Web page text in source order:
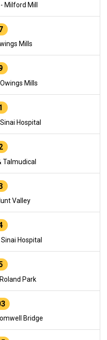
Milford Mill
Mills
Mills
Hospital
Talmudical
Valley
Hospital
Park
Bridge